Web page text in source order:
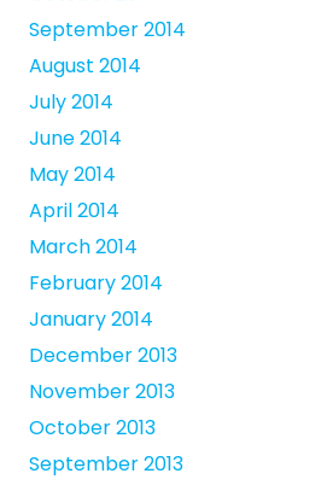
September 2014
August 2014
July 2014
June 2014
May 2014
April 2014
March 2014
February 2014
January 2014
December 2013
November 2013
October 2013
September 2013